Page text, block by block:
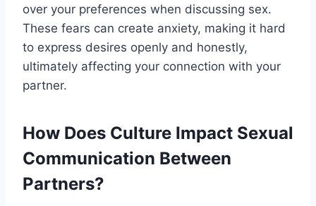
over your preferences when discussing sex.
These fears can create anxiety, making it hard
to express desires openly and honestly,
ultimately affecting your connection with your
partner.
How Does Culture Impact Sexual
Communication Between
Partners?